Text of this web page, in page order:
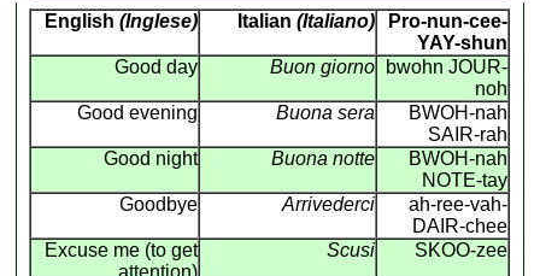
English (Inglese) Italian (Italiano)
Pro-nun-cee-
YAY-shun
Good day
Buon giorno
bwohn JOUR-
noh
Good evening
Buona sera
BWOH-nah
SAIR-rah
Good night
Buona notte
BWOH-nah
NOTE-tay
Goodbye
Arrivederci
ah-ree-vah-
DAIR-chee
Excuse me (to get
attention)
Scusi SKOO-zee